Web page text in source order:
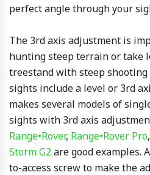
perfect angle through your
The 3rd axis adjustment is
hunting steep terrain or take
treestand with steep
sights include a level or 3rd
makes several models of
sights with 3rd axis
Range•Rover, Range•Rover Pro,
Storm G2are good examples.
to-access screw to make the